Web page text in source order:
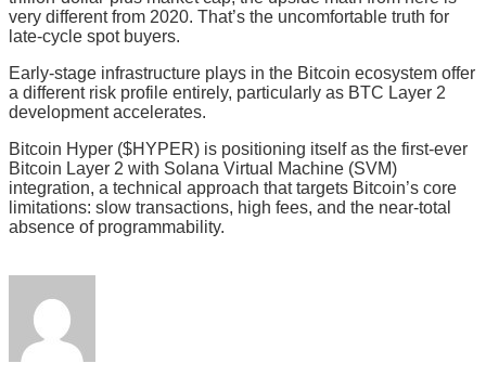
very different from 2020. That’s the uncomfortable truth for
late-cycle spot buyers.
Early-stage infrastructure plays in the Bitcoin ecosystem offer
a different risk profile entirely, particularly as BTC Layer 2
development accelerates.
Bitcoin Hyper ($HYPER) is positioning itself as the first-ever
Bitcoin Layer 2 with Solana Virtual Machine (SVM)
integration, a technical approach that targets Bitcoin’s core
limitations: slow transactions, high fees, and the near-total
absence of programmability.